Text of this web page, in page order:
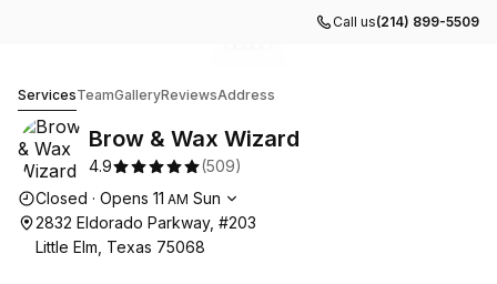
Call us(214) 899-5509
ServicesTeamGalleryReviewsAddress
Brow & Wax Wizard
4.9 (509)
Opening hours
Closed · Opens 11 AM Sun
2832 Eldorado Parkway, #203
Little Elm, Texas 75068